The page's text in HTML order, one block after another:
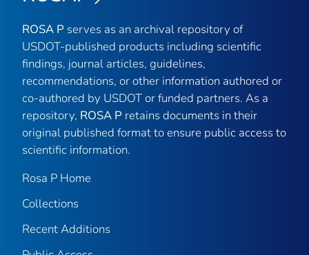
ROSA P serves as an archival repository of
USDOT-published products including scientific
findings, journal articles, guidelines,
recommendations, or other information authored or
co-authored by USDOT or funded partners. As a
repository, ROSA P retains documents in their
original published format to ensure public access to
scientific information.
Rosa P Home
Collections
Recent Additions